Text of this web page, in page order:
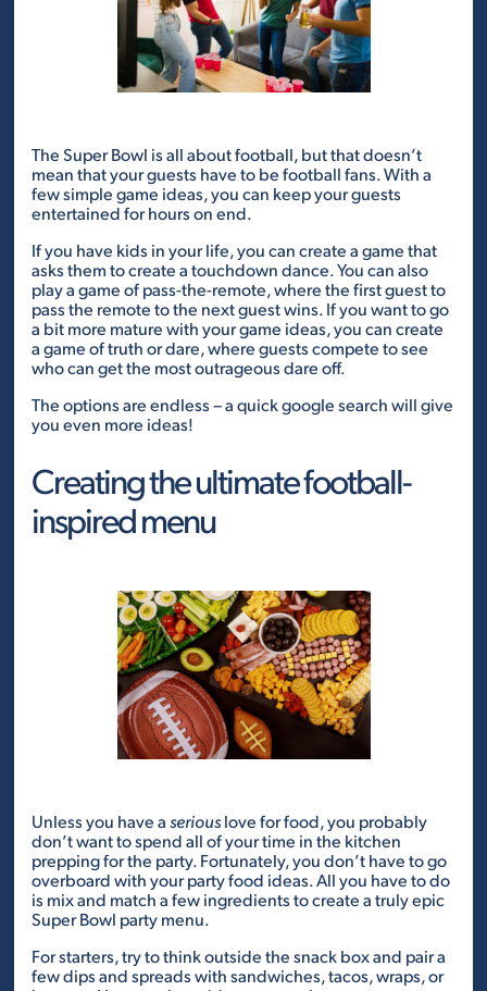
The Super Bowl is all about football, but that doesn’t
mean that your guests have to be football fans. With a
few simple game ideas, you can keep your guests
entertained for hours on end.
If you have kids in your life, you can create a game that
asks them to create a touchdown dance. You can also
play a game of pass-the-remote, where the first guest to
pass the remote to the next guest wins. If you want to go
a bit more mature with your game ideas, you can create
a game of truth or dare, where guests compete to see
who can get the most outrageous dare off.
The options are endless – a quick google search will give
you even more ideas!
Creating the ultimate football-
inspired menu
Unless you have aseriouslove for food, you probably
don’t want to spend all of your time in the kitchen
prepping for the party. Fortunately, you don’t have to go
overboard with your party food ideas. All you have to do
is mix and match a few ingredients to create a truly epic
Super Bowl party menu.
For starters, try to think outside the snack box and pair a
few dips and spreads with sandwiches, tacos, wraps, or